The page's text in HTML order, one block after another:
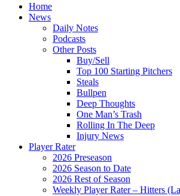
Home
News
Daily Notes
Podcasts
Other Posts
Buy/Sell
Top 100 Starting Pitchers
Steals
Bullpen
Deep Thoughts
One Man’s Trash
Rolling In The Deep
Injury News
Player Rater
2026 Preseason
2026 Season to Date
2026 Rest of Season
Weekly Player Rater – Hitters